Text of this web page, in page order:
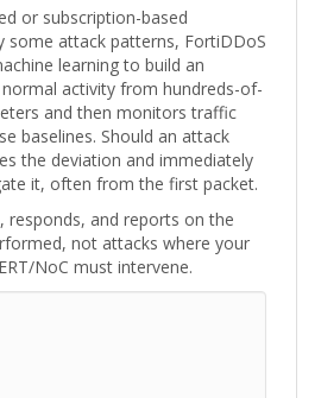
or subscription-based
some attack patterns, FortiDDoS
learning to build an
activity from hundreds-of-
and then monitors traffic
baselines. Should an attack
the deviation and immediately
it, often from the first packet.
responds, and reports on the
not attacks where your
NoC must intervene.